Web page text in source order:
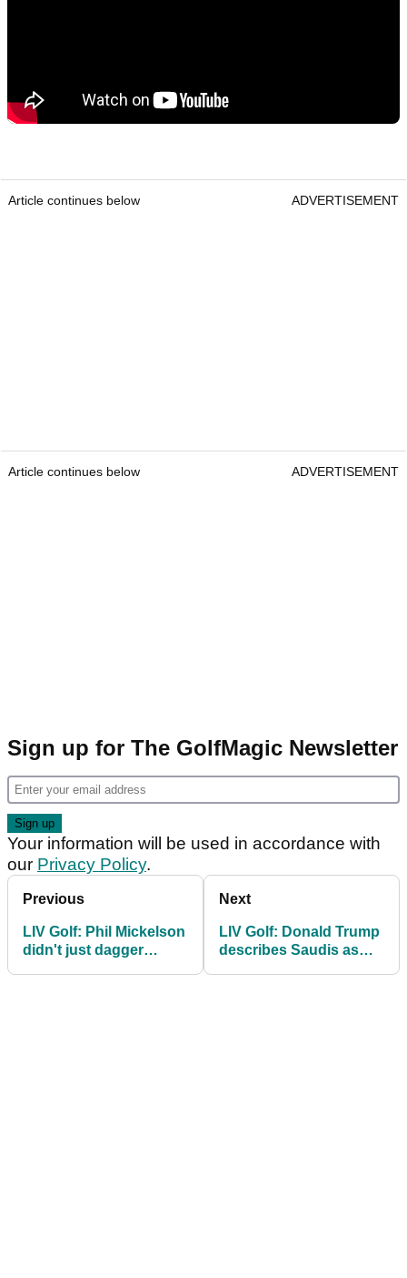
Article continues below ADVERTISEMENT
Article continues below ADVERTISEMENT
Sign up for The GolfMagic Newsletter
Your information will be used in accordance with
our Privacy Policy.
Previous
LIV Golf: Phil Mickelson
didn't just dagger
Next
LIV Golf: Donald Trump
describes Saudis as